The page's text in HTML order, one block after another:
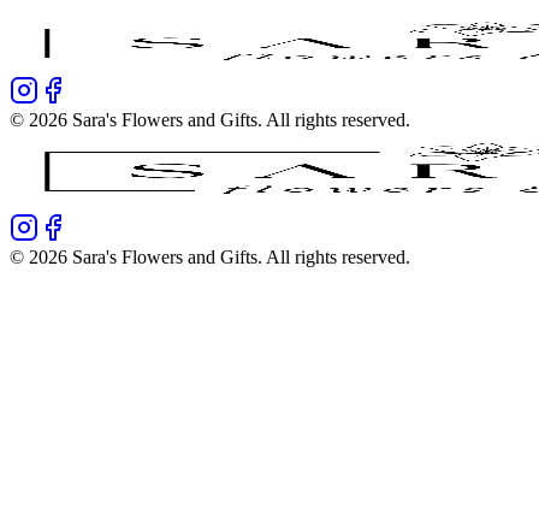
© 2026 Sara's Flowers and Gifts. All rights reserved.
© 2026 Sara's Flowers and Gifts. All rights reserved.